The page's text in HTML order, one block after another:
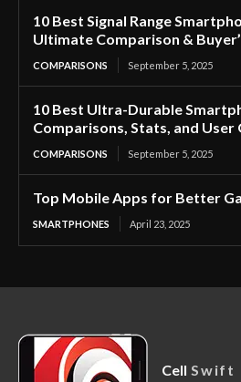
10 Best Signal Range
Ultimate Comparison &
COMPARISONS September 5, 2025
10 Best Ultra-Durable
Comparisons, Stats, and User
COMPARISONS September 5, 2025
Top Mobile Apps for Better
SMARTPHONES April 23, 2025
Cell Swift